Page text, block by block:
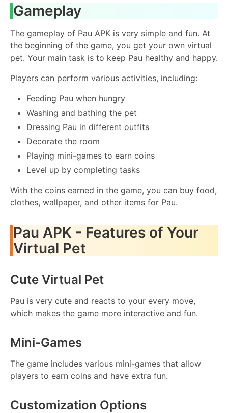
Gameplay
The gameplay of Pau APK is very simple and fun. At
the beginning of the game, you get your own virtual
pet. Your main task is to keep Pau healthy and happy.
Players can perform various activities, including:
Feeding Pau when hungry
Washing and bathing the pet
Dressing Pau in different outfits
Decorate the room
Playing mini-games to earn coins
Level up by completing tasks
With the coins earned in the game, you can buy food,
clothes, wallpaper, and other items for Pau.
Pau APK - Features of Your
Virtual Pet
Cute Virtual Pet
Pau is very cute and reacts to your every move,
which makes the game more interactive and fun.
Mini-Games
The game includes various mini-games that allow
players to earn coins and have extra fun.
Customization Options